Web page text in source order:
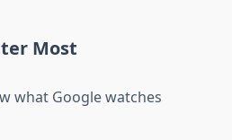
Most
what Google watches